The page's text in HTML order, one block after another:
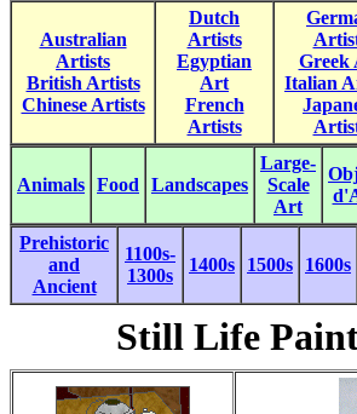
Australian
Artists
British Artists
Chinese Artists
Dutch
Artists
Egyptian
Art
French
Artists
Greek
Italian
Animals Food Landscapes
Large-
Scale
Art
Prehistoric
and
Ancient
1100s-
1300s
1400s 1500s 1600s
Still Life